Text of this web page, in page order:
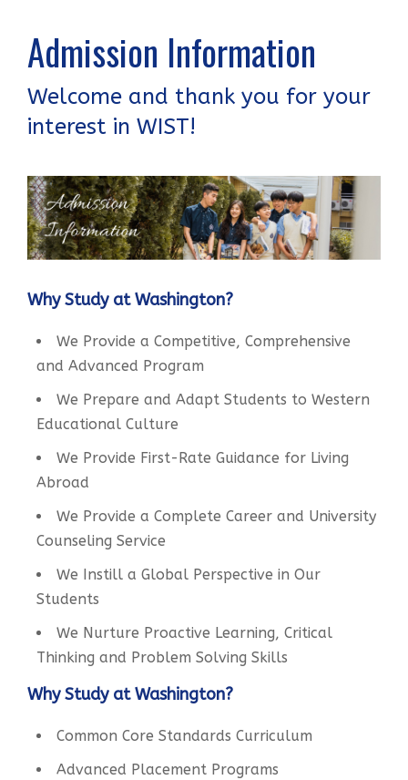
Admission Information
Welcome and thank you for your
interest in WIST!
Why Study at Washington?
We Provide a Competitive, Comprehensive
and Advanced Program
We Prepare and Adapt Students to Western
Educational Culture
We Provide First-Rate Guidance for Living
Abroad
We Provide a Complete Career and University
Counseling Service
We Instill a Global Perspective in Our
Students
We Nurture Proactive Learning, Critical
Thinking and Problem Solving Skills
Why Study at Washington?
Common Core Standards Curriculum
Advanced Placement Programs